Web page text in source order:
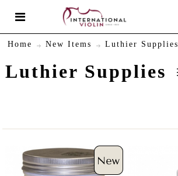
Home New Items Luthier Supplies
Luthier Supplies